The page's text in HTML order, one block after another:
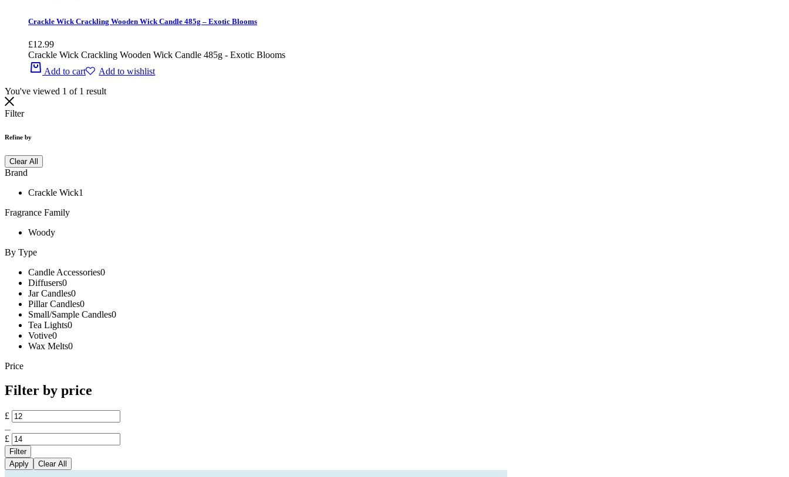
Crackle Wick Crackling Wooden Wick Candle 485g – Exotic Blooms
£12.99
Crackle Wick Crackling Wooden Wick Candle 485g - Exotic Blooms
Add to cart
Add to wishlist
You've viewed 1 of 1 result
Filter
Refine by
Clear All
Brand
Crackle Wick1
Fragrance Family
Woody
By Type
Candle Accessories0
Diffusers0
Jar Candles0
Pillar Candles0
Small/Sample Candles0
Tea Lights0
Votive0
Wax Melts0
Price
Filter by price
£
£
Filter
Apply
Clear All